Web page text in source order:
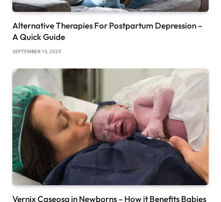
Alternative Therapies For Postpartum Depression –
A Quick Guide
SEPTEMBER 10, 2025
Vernix Caseosa in Newborns – How it Benefits Babies